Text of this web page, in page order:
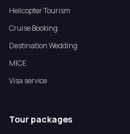
Helicopter Tourism
Cruise Booking
Destination Wedding
MICE
Visa service
Tour packages